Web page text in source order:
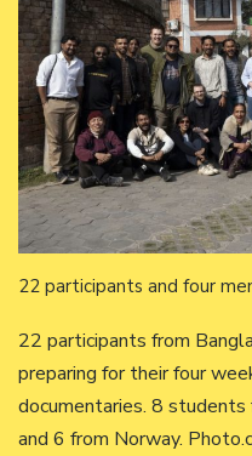
22 participants and four
22 participants from
preparing for their four
documentaries. 8
and 6 from Norway.